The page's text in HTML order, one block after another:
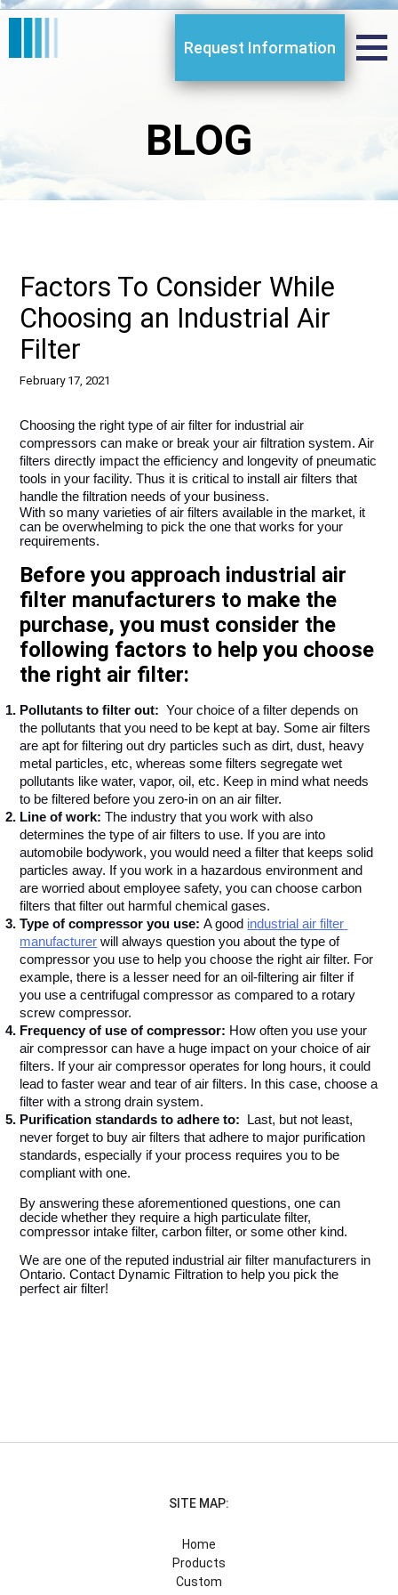
Request Information
BLOG
Factors To Consider While
Choosing an Industrial Air
Filter
February 17, 2021
Choosing the right type of air filter for industrial air
compressors can make or break your air filtration system. Air
filters directly impact the efficiency and longevity of pneumatic
tools in your facility. Thus it is critical to install air filters that
handle the filtration needs of your business.
With so many varieties of air filters available in the market, it
can be overwhelming to pick the one that works for your
requirements.
Before you approach industrial air
filter manufacturers to make the
purchase, you must consider the
following factors to help you choose
the right air filter:
Pollutants to filter out: Your choice of a filter depends on
the pollutants that you need to be kept at bay. Some air filters
are apt for filtering out dry particles such as dirt, dust, heavy
metal particles, etc, whereas some filters segregate wet
pollutants like water, vapor, oil, etc. Keep in mind what needs
to be filtered before you zero-in on an air filter.
Line of work: The industry that you work with also
determines the type of air filters to use. If you are into
automobile bodywork, you would need a filter that keeps solid
particles away. If you work in a hazardous environment and
are worried about employee safety, you can choose carbon
filters that filter out harmful chemical gases.
Type of compressor you use: A good industrial air filter
manufacturer will always question you about the type of
compressor you use to help you choose the right air filter. For
example, there is a lesser need for an oil-filtering air filter if
you use a centrifugal compressor as compared to a rotary
screw compressor.
Frequency of use of compressor: How often you use your
air compressor can have a huge impact on your choice of air
filters. If your air compressor operates for long hours, it could
lead to faster wear and tear of air filters. In this case, choose a
filter with a strong drain system.
Purification standards to adhere to:
Last, but not least,
never forget to buy air filters that adhere to major purification
standards, especially if your process requires you to be
compliant with one.
By answering these aforementioned questions, one can
decide whether they require a high particulate filter,
compressor intake filter, carbon filter, or some other kind.
We are one of the reputed industrial air filter manufacturers in
Ontario. Contact Dynamic Filtration to help you pick the
perfect air filter!
SITE MAP:
Home
Products
Custom